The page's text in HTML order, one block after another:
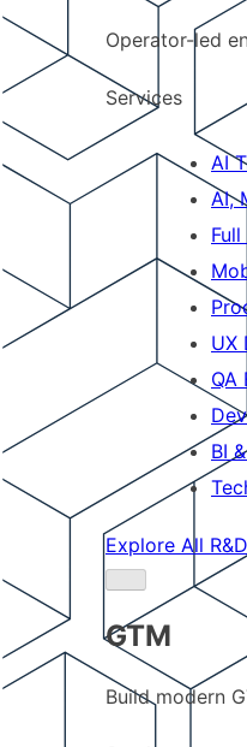
Operator-led
Services
AI
AI,
UX
QA
BI
Explore All
GTM
Build modern